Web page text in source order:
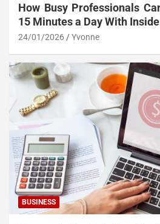
How Busy Professionals
15 Minutes a Day With
24/01/2026 Yvonne
BUSINESS